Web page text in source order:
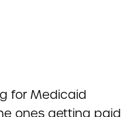
for Medicaid
ones getting paid